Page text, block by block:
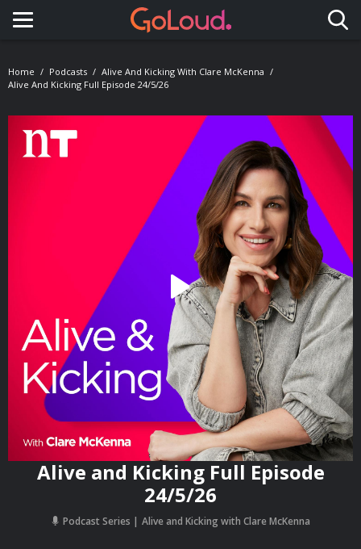
Toggle navigation
Home Podcasts
Alive And Kicking With Clare McKenna
Alive And Kicking Full Episode 24/5/26
Alive and Kicking Full Episode
24/5/26
Podcast Series Alive and Kicking with Clare McKenna